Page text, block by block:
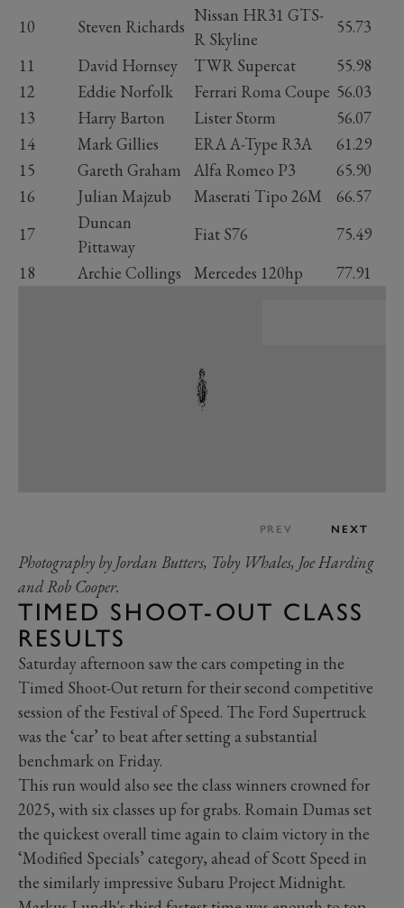
10 Steven Richards
Nissan HR31 GTS-
R Skyline
55.73
11
David Hornsey TWR Supercat
55.98
12
Eddie Norfolk Ferrari Roma Coupe 56.03
13
Harry Barton Lister Storm
56.07
14
Mark Gillies ERA A-Type R3A
61.29
15
Gareth Graham Alfa Romeo P3
65.90
16
Julian Majzub Maserati Tipo 26M
66.57
17
Duncan
Pittaway
Fiat S76
75.49
18
Archie Collings Mercedes 120hp 77.91
PREV NEXT
Photography by Jordan Butters, Toby Whales, Joe Harding
and Rob Cooper.
TIMED SHOOT-OUT CLASS
RESULTS
Saturday afternoon saw the cars competing in the
Timed Shoot-Out return for their second competitive
session of the Festival of Speed. The Ford Supertruck
was the ‘car’ to beat after setting a substantial
benchmark on Friday.
This run would also see the class winners crowned for
2025, with six classes up for grabs. Romain Dumas set
the quickest overall time again to claim victory in the
‘Modified Specials’ category, ahead of Scott Speed in
the similarly impressive Subaru Project Midnight.